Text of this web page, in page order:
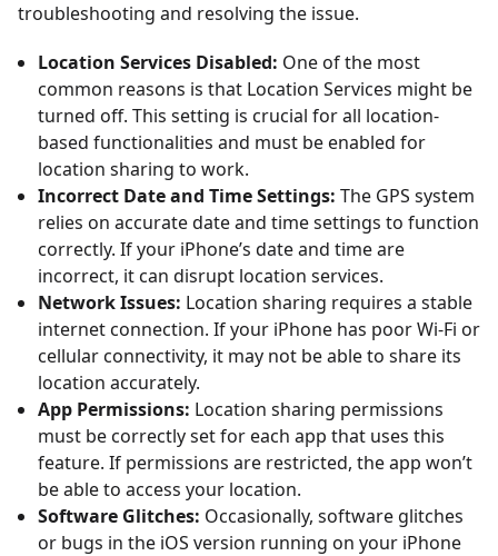
troubleshooting and resolving the issue.
Location Services Disabled: One of the most
common reasons is that Location Services might be
turned off. This setting is crucial for all location-
based functionalities and must be enabled for
location sharing to work.
Incorrect Date and Time Settings: The GPS system
relies on accurate date and time settings to function
correctly. If your iPhone’s date and time are
incorrect, it can disrupt location services.
Network Issues: Location sharing requires a stable
internet connection. If your iPhone has poor Wi-Fi or
cellular connectivity, it may not be able to share its
location accurately.
App Permissions: Location sharing permissions
must be correctly set for each app that uses this
feature. If permissions are restricted, the app won’t
be able to access your location.
Software Glitches: Occasionally, software glitches
or bugs in the iOS version running on your iPhone